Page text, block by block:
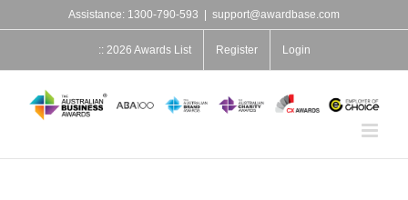
content
Assistance: 1300-790-593 support@awardbase.com
:: 2026 Awards List Register Login